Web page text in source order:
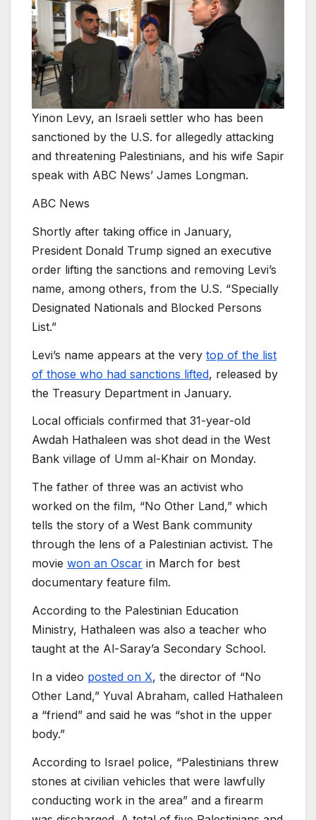
Yinon Levy, an Israeli settler who has been
sanctioned by the U.S. for allegedly attacking
and threatening Palestinians, and his wife Sapir
speak with ABC News’ James Longman.
ABC News
Shortly after taking office in January,
President Donald Trump signed an executive
order lifting the sanctions and removing Levi’s
name, among others, from the U.S. “Specially
Designated Nationals and Blocked Persons
List.”
Levi’s name appears at the very top of the list
of those who had sanctions lifted, released by
the Treasury Department in January.
Local officials confirmed that 31-year-old
Awdah Hathaleen was shot dead in the West
Bank village of Umm al-Khair on Monday.
The father of three was an activist who
worked on the film, “No Other Land,” which
tells the story of a West Bank community
through the lens of a Palestinian activist. The
movie won an Oscar in March for best
documentary feature film.
According to the Palestinian Education
Ministry, Hathaleen was also a teacher who
taught at the Al-Saray’a Secondary School.
In a video posted on X, the director of “No
Other Land,” Yuval Abraham, called Hathaleen
a “friend” and said he was “shot in the upper
body.”
According to Israel police, “Palestinians threw
stones at civilian vehicles that were lawfully
conducting work in the area” and a firearm